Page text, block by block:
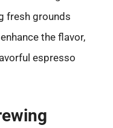
fresh grounds
the flavor,
espresso